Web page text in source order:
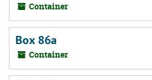
Container
Box 86a
Container